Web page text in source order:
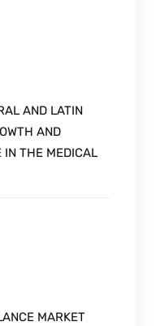
AND LATIN
AND
IN THE MEDICAL
MARKET